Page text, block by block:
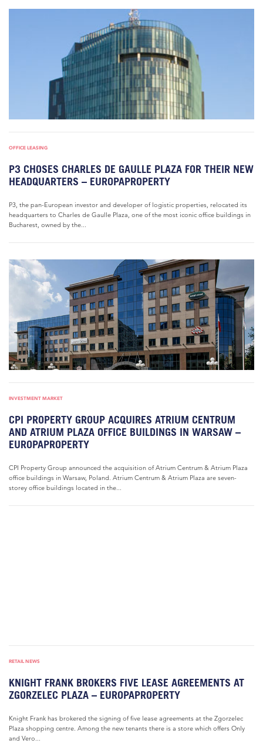
OFFICE LEASING
P3 CHOSES CHARLES DE GAULLE PLAZA FOR THEIR NEW
HEADQUARTERS – EUROPAPROPERTY
P3, the pan-European investor and developer of logistic properties, relocated its
headquarters to Charles de Gaulle Plaza, one of the most iconic office buildings in
Bucharest, owned by the...
INVESTMENT MARKET
CPI PROPERTY GROUP ACQUIRES ATRIUM CENTRUM
AND ATRIUM PLAZA OFFICE BUILDINGS IN WARSAW –
EUROPAPROPERTY
CPI Property Group announced the acquisition of Atrium Centrum & Atrium Plaza
office buildings in Warsaw, Poland. Atrium Centrum & Atrium Plaza are seven-
storey office buildings located in the...
RETAIL NEWS
KNIGHT FRANK BROKERS FIVE LEASE AGREEMENTS AT
ZGORZELEC PLAZA – EUROPAPROPERTY
Knight Frank has brokered the signing of five lease agreements at the Zgorzelec
Plaza shopping centre. Among the new tenants there is a store which offers Only
and Vero...